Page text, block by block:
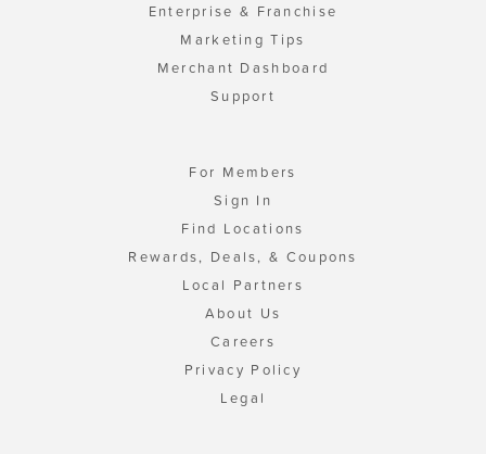
Enterprise & Franchise
Marketing Tips
Merchant Dashboard
Support
For Members
Sign In
Find Locations
Rewards, Deals, & Coupons
Local Partners
About Us
Careers
Privacy Policy
Legal